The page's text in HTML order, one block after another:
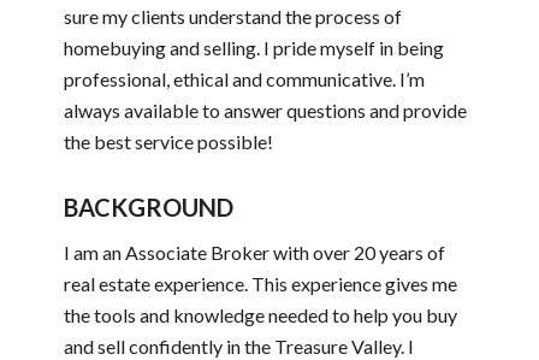
sure my clients understand the process of
homebuying and selling. I pride myself in being
professional, ethical and communicative. I’m
always available to answer questions and provide
the best service possible!
BACKGROUND
I am an Associate Broker with over 20 years of
real estate experience. This experience gives me
the tools and knowledge needed to help you buy
and sell confidently in the Treasure Valley. I